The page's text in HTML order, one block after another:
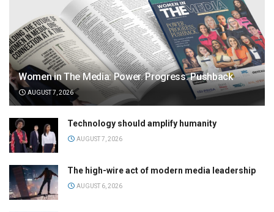
Women in The Media: Power. Progress. Pushback
AUGUST 7, 2026
Technology should amplify humanity
AUGUST 7, 2026
The high-wire act of modern media leadership
AUGUST 6, 2026